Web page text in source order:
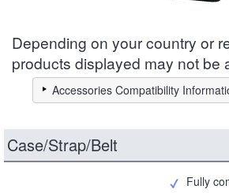
Depending on your country or
products displayed may not be
Accessories Compatibility
Case/Strap/Belt
Fully